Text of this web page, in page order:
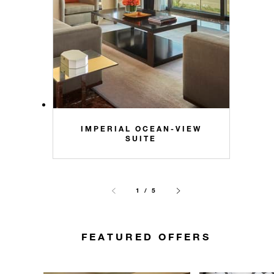
IMPERIAL OCEAN-VIEW
SUITE
1 / 5
FEATURED OFFERS